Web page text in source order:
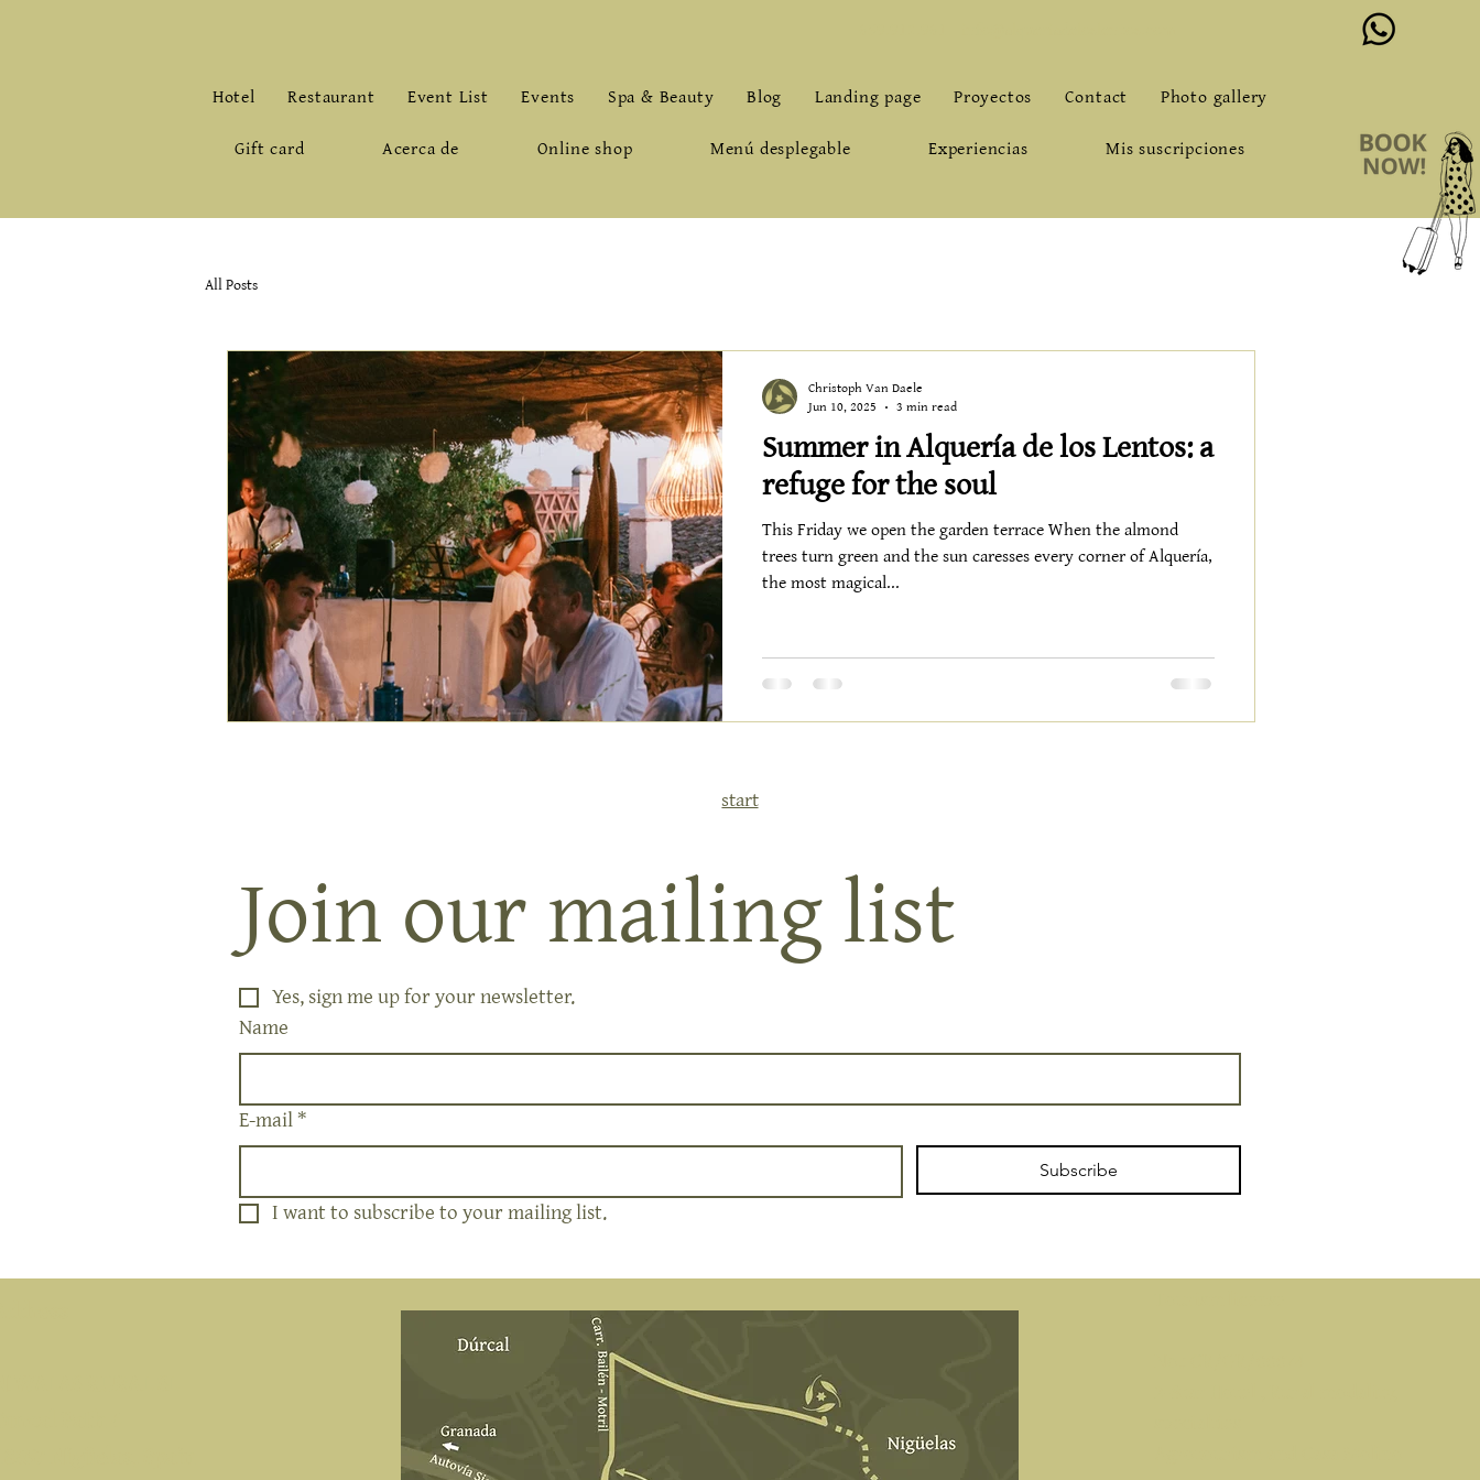
Hotel Restaurant Event List Events Spa & Beauty Blog Landing page Proyectos Contact Photo gallery
Gift card Acerca de Online shop Menú desplegable Experiencias Mis suscripciones
All Posts
Summer in Alquería de los Lentos: a
refuge for the soul
This Friday we open the garden terrace When the almond
trees turn green and the sun caresses every corner of Alquería,
the most magical...
Christoph Van Daele
Jun 10, 2025
3 min read
start
Join our mailing list
Yes, sign me up for your newsletter.
Name
E-mail *
Subscribe
I want to subscribe to your mailing list.